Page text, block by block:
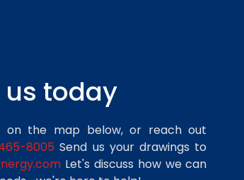
today
on the map below, or reach out
8005Send us your drawings to
Let's discuss how we can